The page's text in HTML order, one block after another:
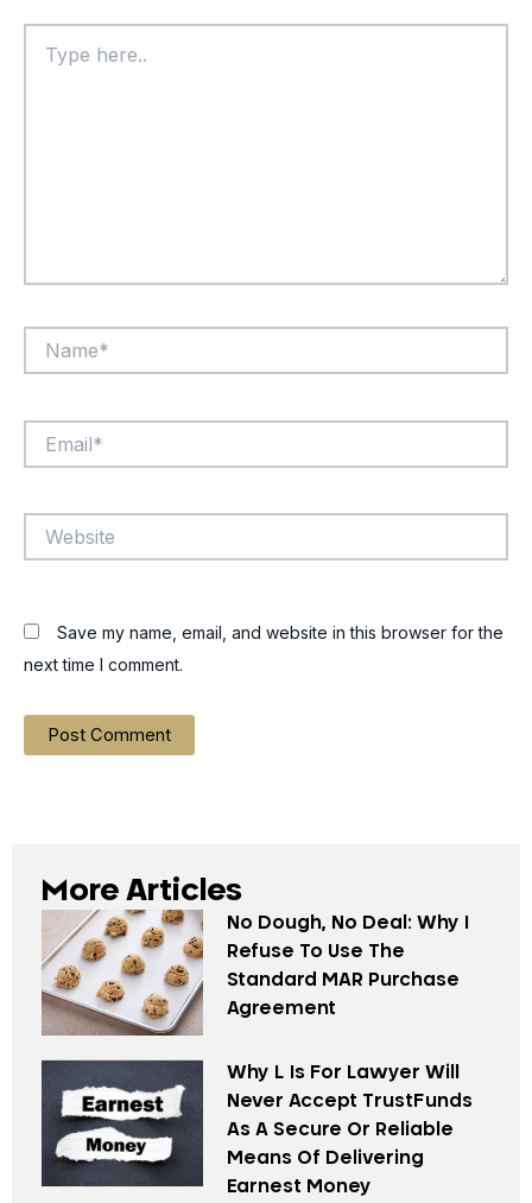
here..
Save my name, email, and website in this browser for the
next time I comment.
More Articles
No Dough, No Deal: Why I
Refuse To Use The
Standard MAR Purchase
Agreement
Why L Is For Lawyer Will
Never Accept TrustFunds
As A Secure Or Reliable
Means Of Delivering
Earnest Money